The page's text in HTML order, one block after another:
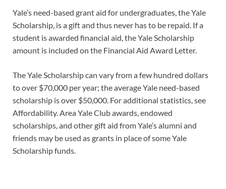
Yale’s need-based grant aid for undergraduates, the Yale
Scholarship, is a gift and thus never has to be repaid. If a
student is awarded financial aid, the Yale Scholarship
amount is included on the Financial Aid Award Letter.
The Yale Scholarship can vary from a few hundred dollars
to over $70,000 per year; the average Yale need-based
scholarship is over $50,000. For additional statistics, see
Affordability. Area Yale Club awards, endowed
scholarships, and other gift aid from Yale’s alumni and
friends may be used as grants in place of some Yale
Scholarship funds.